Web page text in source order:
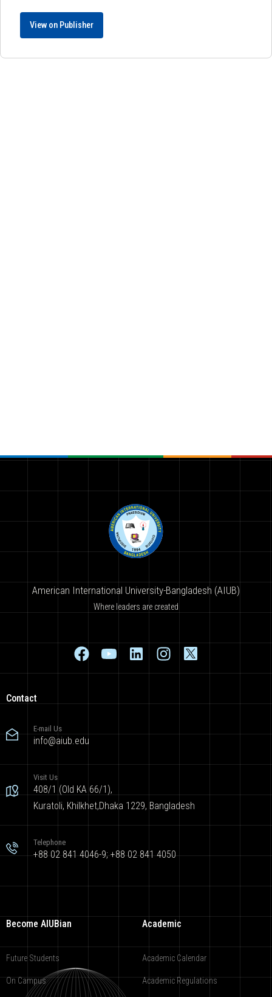
View on Publisher
American International University-Bangladesh (AIUB)
Where leaders are created
Contact
E-mail Us
info@aiub.edu
Visit Us
408/1 (Old KA 66/1),
Kuratoli, Khilkhet,Dhaka 1229, Bangladesh
Telephone
+88 02 841 4046-9; +88 02 841 4050
Become AIUBian
Future Students
On Campus
Academic
Academic Calendar
Academic Regulations